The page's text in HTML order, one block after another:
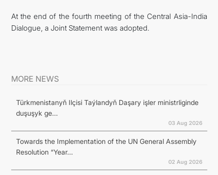
At the end of the fourth meeting of the Central Asia-India
Dialogue, a Joint Statement was adopted.
MORE NEWS
Türkmenistanyň Ilçisi Taýlandyň Daşary işler ministrliginde
duşuşyk ge...
03 Aug 2026
Towards the Implementation of the UN General Assembly
Resolution “Year...
02 Aug 2026